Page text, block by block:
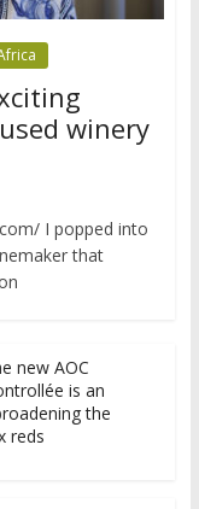
winery
I popped into
that
new AOC
is an
the
reds